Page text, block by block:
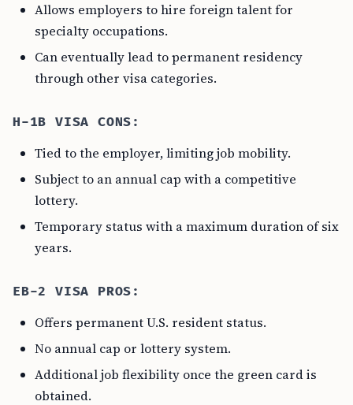
Allows employers to hire foreign talent for
specialty occupations.
Can eventually lead to permanent residency
through other visa categories.
H-1B VISA CONS:
Tied to the employer, limiting job mobility.
Subject to an annual cap with a competitive
lottery.
Temporary status with a maximum duration of six
years.
EB-2 VISA PROS:
Offers permanent U.S. resident status.
No annual cap or lottery system.
Additional job flexibility once the green card is
obtained.